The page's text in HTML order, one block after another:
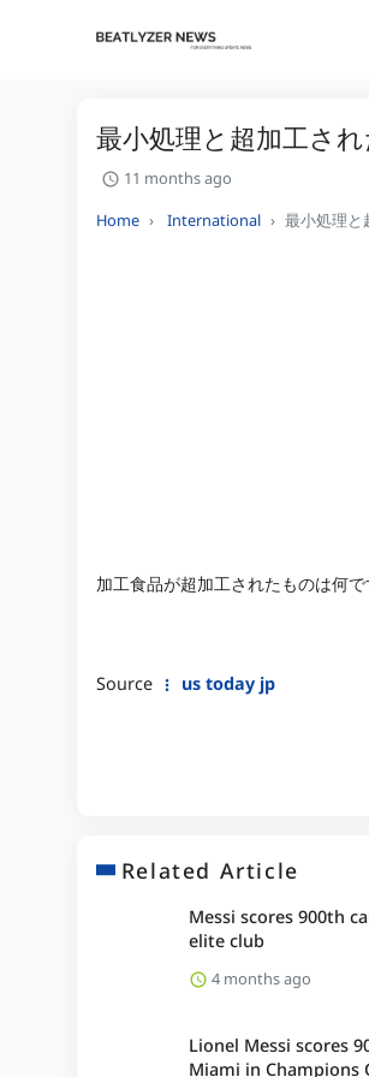
最小処理と超加工さ
11 months ago
Home
International 最小処理と
加工食品が超加工されたものは何で
Source us today jp
Related Article
Messi scores 900th
elite club
4 months ago
Lionel Messi scores
Miami in Champions